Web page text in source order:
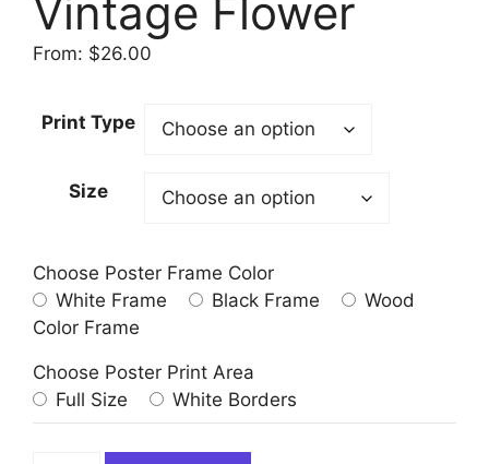
Vintage Flower
From: $26.00
Print Type
Size
Choose Poster Frame Color
White Frame
Black Frame
Wood
Color Frame
Choose Poster Print Area
Full Size
White Borders